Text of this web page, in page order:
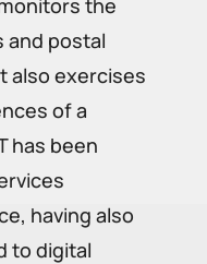
the
and postal
also exercises
of a
has been
having also
to digital